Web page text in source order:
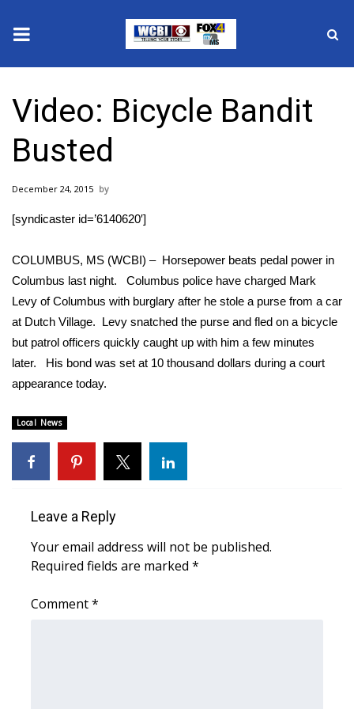
2025 Municipal Elections
Crime
MidMorning with WCBI
Sunrise & Midday Guests
WCBI Sunrise Saturday
Sports
2026 High School Football Tour
Local Sports
College Sports
2025 High School Football Tour
Video: Bicycle Bandit
Busted
December 24, 2015
[syndicaster id=’6140620′]
COLUMBUS, MS (WCBI) – Horsepower beats pedal power in
Columbus last night. Columbus police have charged Mark
Levy of Columbus with burglary after he stole a purse from a car
at Dutch Village. Levy snatched the purse and fled on a bicycle
but patrol officers quickly caught up with him a few minutes
later. His bond was set at 10 thousand dollars during a court
appearance today.
Local News
Leave a Reply
Your email address will not be published.
Required fields are marked *
Comment*